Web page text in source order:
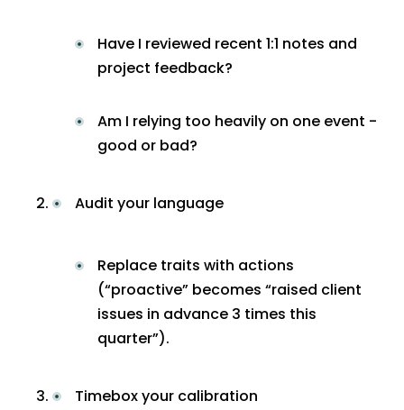
Have I reviewed recent 1:1 notes and
project feedback?
Am I relying too heavily on one event -
good or bad?
Audit your language
Replace traits with actions
(“proactive” becomes “raised client
issues in advance 3 times this
quarter”).
Timebox your calibration